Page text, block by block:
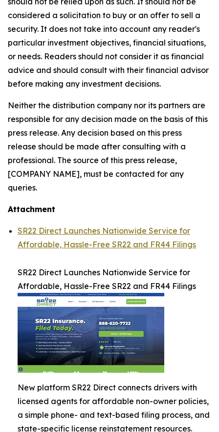
considered a solicitation to buy or an offer to sell a
security. It does not take into account any reader's
particular investment objectives, financial situations,
or needs. Readers should not consider it as financial
advice and should consult with their financial advisor
before making any investment decisions.
Neither the distribution company nor its partners are
responsible for any decision made on the basis of this
press release. Any decision based on this press
release should be made after consulting with a
professional. The source of this press release,
[COMPANY NAME], must be contacted for any
queries.
Attachment
SR22 Direct Launches Nationwide Service for
Affordable, Hassle-Free SR22 and FR44 Filings
SR22 Direct Launches Nationwide Service for
Affordable, Hassle-Free SR22 and FR44 Filings
New platform SR22 Direct connects drivers with
licensed agents for affordable non-owner policies,
a simple phone- and text-based filing process, and
state-specific license reinstatement resources.